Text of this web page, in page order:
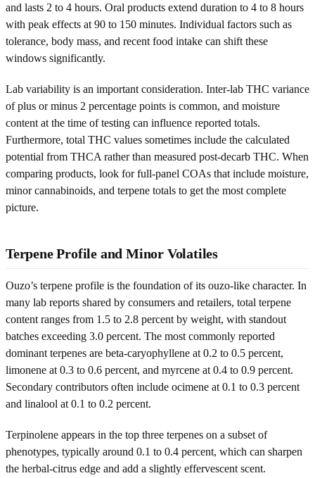
and lasts 2 to 4 hours. Oral products extend duration to 4 to 8 hours
with peak effects at 90 to 150 minutes. Individual factors such as
tolerance, body mass, and recent food intake can shift these
windows significantly.
Lab variability is an important consideration. Inter-lab THC variance
of plus or minus 2 percentage points is common, and moisture
content at the time of testing can influence reported totals.
Furthermore, total THC values sometimes include the calculated
potential from THCA rather than measured post-decarb THC. When
comparing products, look for full-panel COAs that include moisture,
minor cannabinoids, and terpene totals to get the most complete
picture.
Terpene Profile and Minor Volatiles
Ouzo’s terpene profile is the foundation of its ouzo-like character. In
many lab reports shared by consumers and retailers, total terpene
content ranges from 1.5 to 2.8 percent by weight, with standout
batches exceeding 3.0 percent. The most commonly reported
dominant terpenes are beta-caryophyllene at 0.2 to 0.5 percent,
limonene at 0.3 to 0.6 percent, and myrcene at 0.4 to 0.9 percent.
Secondary contributors often include ocimene at 0.1 to 0.3 percent
and linalool at 0.1 to 0.2 percent.
Terpinolene appears in the top three terpenes on a subset of
phenotypes, typically around 0.1 to 0.4 percent, which can sharpen
the herbal-citrus edge and add a slightly effervescent scent.